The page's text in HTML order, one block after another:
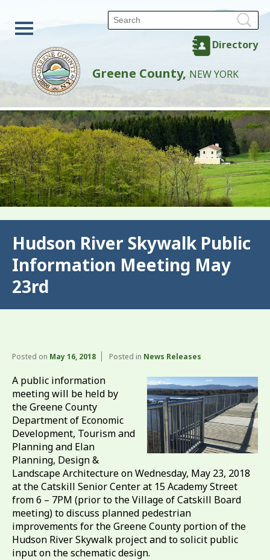
Directory
Greene County, NEW YORK
Hudson River Skywalk Public
Information Meeting May
23rd
Posted on May 16, 2018 Posted in News Releases
A public information
meeting will be held by
the Greene County
Department of Economic
Development, Tourism and
Planning and Elan
Planning, Design &
Landscape Architecture on Wednesday, May 23, 2018
at the Catskill Senior Center at 15 Academy Street
from 6 – 7PM (prior to the Village of Catskill Board
meeting) to discuss planned pedestrian
improvements for the Greene County portion of the
Hudson River Skywalk project and to solicit public
input on the schematic design.